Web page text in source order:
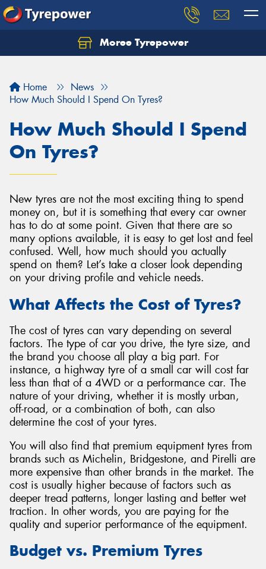
Moree Tyrepower
Home
News
How Much Should I Spend On Tyres?
How Much Should I Spend
On Tyres?
New tyres are not the most exciting thing to spend
money on, but it is something that every car owner
has to do at some point. Given that there are so
many options available, it is easy to get lost and feel
confused. Well, how much should you actually
spend on them? Let’s take a closer look depending
on your driving profile and vehicle needs.
What Affects the Cost of Tyres?
The cost of tyres can vary depending on several
factors. The type of car you drive, the tyre size, and
the brand you choose all play a big part. For
instance, a highway tyre of a small car will cost far
less than that of a 4WD or a performance car. The
nature of your driving, whether it is mostly urban,
off-road, or a combination of both, can also
determine the cost of your tyres.
You will also find that premium equipment tyres from
brands such as Michelin, Bridgestone, and Pirelli are
more expensive than other brands in the market. The
cost is usually higher because of factors such as
deeper tread patterns, longer lasting and better wet
traction. In other words, you are paying for the
quality and superior performance of the equipment.
Budget vs. Premium Tyres
Let us know what you need, and our team will
Send